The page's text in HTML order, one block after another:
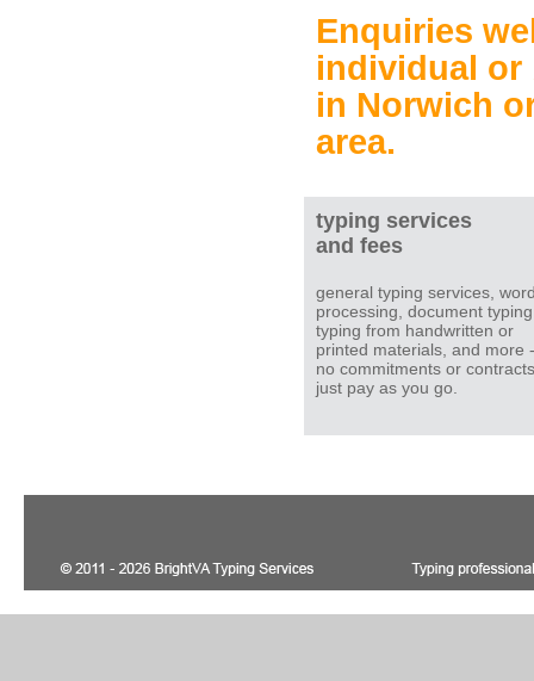
Enquiries
individual
in Norwich
area.
typing services
and fees
general typing services,
processing, document
typing from handwritten or
printed materials, and more -
no commitments or
just pay as you go.